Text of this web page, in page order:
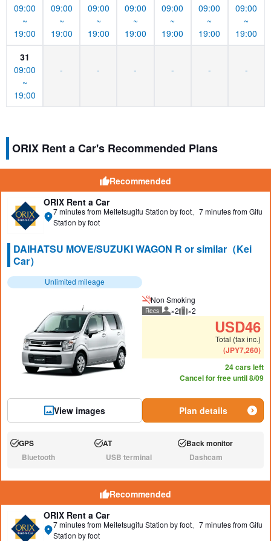
09:00
~
19:00
09:00
~
19:00
09:00
~
19:00
09:00
~
19:00
09:00
~
19:00
09:00
~
19:00
09:00
~
19:00
31
09:00
~
19:00
- - - - - -
ORIX Rent a Car's Recommended Plans
Recommended
ORIX Rent a Car
7 minutes from Meitetsugifu Station by foot、7 minutes from Gifu
Station by foot
DAIHATSU MOVE/SUZUKI WAGON R or similar（Kei
Car）
Unlimited mileage
View images
Non Smoking
Recs Recommended number of
×2 Recommended luggage
×2
USD46
Total (tax inc.)
(JPY7,260)
24 cars left
Cancel for free until 8/09
Plan details
Available:
GPS Available:
AT Available:
Back monitor
N/A:Bluetooth N/A:USB terminal N/A:Dashcam
Recommended
ORIX Rent a Car
7 minutes from Meitetsugifu Station by foot、7 minutes from Gifu
Station by foot